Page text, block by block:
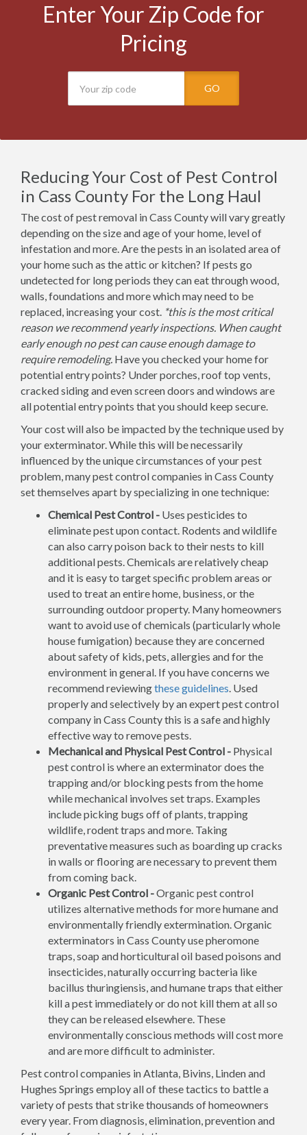
Enter Your Zip Code for
Pricing
GO
Reducing Your Cost of Pest Control
in Cass County For the Long Haul
The cost of pest removal in Cass County will vary greatly
depending on the size and age of your home, level of
infestation and more. Are the pests in an isolated area of
your home such as the attic or kitchen? If pests go
undetected for long periods they can eat through wood,
walls, foundations and more which may need to be
replaced, increasing your cost. *this is the most critical
reason we recommend yearly inspections. When caught
early enough no pest can cause enough damage to
require remodeling. Have you checked your home for
potential entry points? Under porches, roof top vents,
cracked siding and even screen doors and windows are
all potential entry points that you should keep secure.
Your cost will also be impacted by the technique used by
your exterminator. While this will be necessarily
influenced by the unique circumstances of your pest
problem, many pest control companies in Cass County
set themselves apart by specializing in one technique:
Chemical Pest Control - Uses pesticides to
eliminate pest upon contact. Rodents and wildlife
can also carry poison back to their nests to kill
additional pests. Chemicals are relatively cheap
and it is easy to target specific problem areas or
used to treat an entire home, business, or the
surrounding outdoor property. Many homeowners
want to avoid use of chemicals (particularly whole
house fumigation) because they are concerned
about safety of kids, pets, allergies and for the
environment in general. If you have concerns we
recommend reviewingthese guidelines. Used
properly and selectively by an expert pest control
company in Cass County this is a safe and highly
effective way to remove pests.
Mechanical and Physical Pest Control - Physical
pest control is where an exterminator does the
trapping and/or blocking pests from the home
while mechanical involves set traps. Examples
include picking bugs off of plants, trapping
wildlife, rodent traps and more. Taking
preventative measures such as boarding up cracks
in walls or flooring are necessary to prevent them
from coming back.
Organic Pest Control -Organic pest control
utilizes alternative methods for more humane and
environmentally friendly extermination. Organic
exterminators in Cass County use pheromone
traps, soap and horticultural oil based poisons and
insecticides, naturally occurring bacteria like
bacillus thuringiensis, and humane traps that either
kill a pest immediately or do not kill them at all so
they can be released elsewhere. These
environmentally conscious methods will cost more
and are more difficult to administer.
Pest control companies in Atlanta, Bivins, Linden and
Hughes Springs employ all of these tactics to battle a
variety of pests that strike thousands of homeowners
every year. From diagnosis, elimination, prevention and